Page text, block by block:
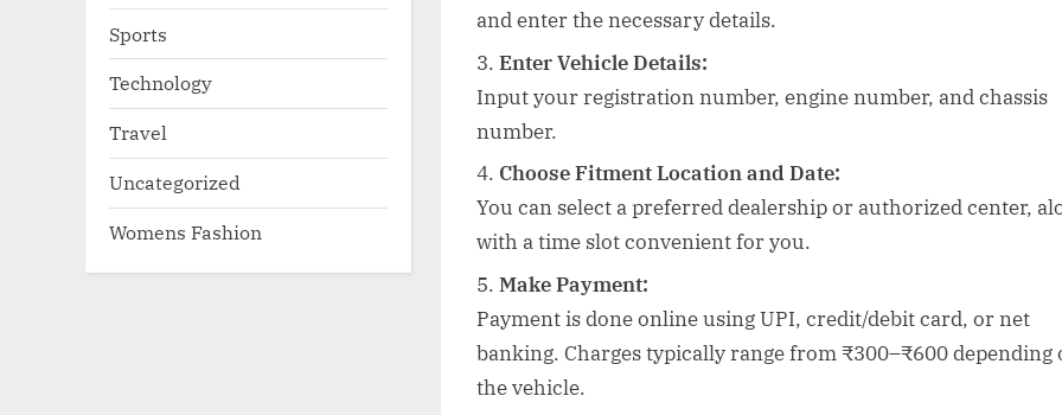
and enter the necessary details.
Enter Vehicle Details:
Input your registration number, engine number, and chassis
number.
Choose Fitment Location and Date:
You can select a preferred dealership or authorized center,
with a time slot convenient for you.
Make Payment:
Payment is done online using UPI, credit/debit card, or net
banking. Charges typically range from ₹300–₹600 depending
the vehicle.
Sports
Technology
Travel
Uncategorized
Womens Fashion